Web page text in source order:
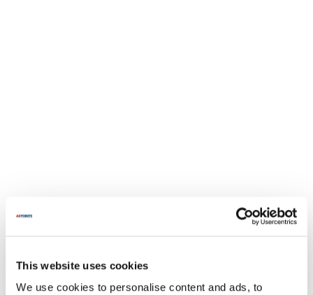
This website uses cookies
We use cookies to personalise content and ads, to
At AllPoints, we focus on bringing you a diverse selection of parts